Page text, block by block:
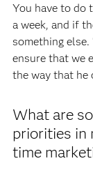
You have to do
a week, and if
something else.
ensure that we
the way that he
What are
priorities in
time